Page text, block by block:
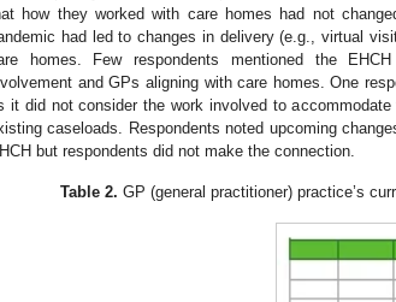
how they worked with care homes had not
had led to changes in delivery (e.g., virtual
homes. Few respondents mentioned the
and GPs aligning with care homes. One
it did not consider the work involved to
caseloads. Respondents noted upcoming
but respondents did not make the connection.
Table 2. GP (general practitioner) practice’s